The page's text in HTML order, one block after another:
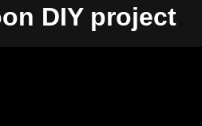
DIY project